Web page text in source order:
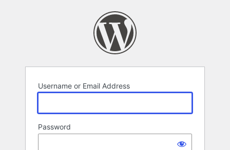
Username or Email Address
Password